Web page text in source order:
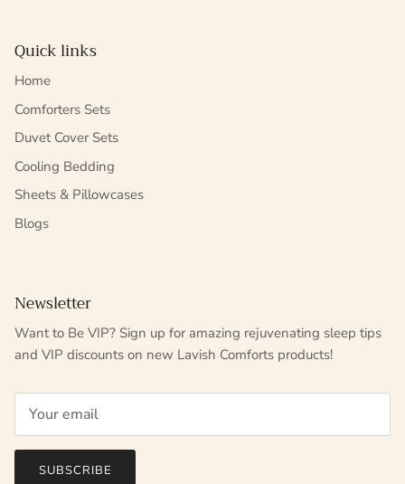
Quick links
Home
Comforters Sets
Duvet Cover Sets
Cooling Bedding
Sheets & Pillowcases
Blogs
Newsletter
Want to Be VIP? Sign up for amazing rejuvenating sleep tips
and VIP discounts on new Lavish Comforts products!
SUBSCRIBE